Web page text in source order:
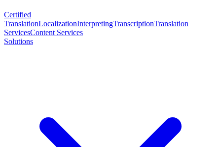
Certified
TranslationLocalizationInterpretingTranscriptionTranslation
ServicesContent Services
Solutions